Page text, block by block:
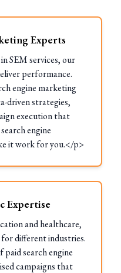
Experts
SEM services, our
performance.
engine marketing
driven strategies,
execution that
engine
it work for you.</p>
Expertise
and healthcare,
different industries.
paid search engine
campaigns that